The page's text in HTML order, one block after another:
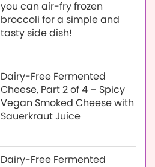
you can air-fry frozen
broccoli for a simple and
tasty side dish!
Dairy-Free Fermented
Cheese, Part 2 of 4 – Spicy
Vegan Smoked Cheese with
Sauerkraut Juice
Dairy-Free Fermented